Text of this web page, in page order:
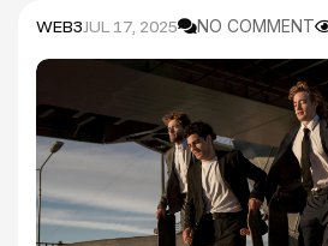
WEB3JUL 17, 2025 NO COMMENT